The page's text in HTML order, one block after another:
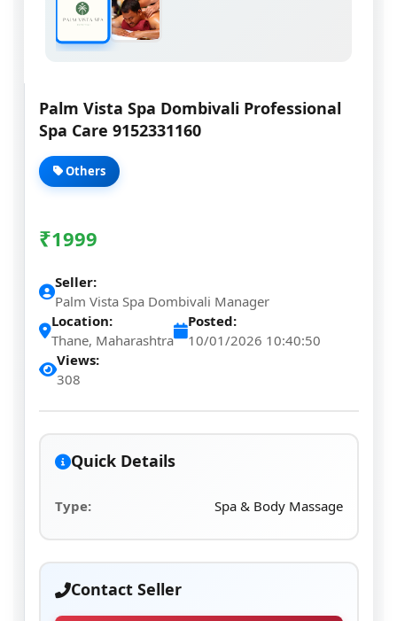
Palm Vista Spa Dombivali Professional
Spa Care 9152331160
Others
₹1999
Seller:
Palm Vista Spa Dombivali Manager
Location:
Thane, Maharashtra
Posted:
10/01/2026 10:40:50
Views:
308
Quick Details
Type: Spa & Body Massage
Contact Seller